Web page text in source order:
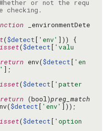
or not the requ
_environmentDete
($detect[ 'env'
isset($detect[ 'valu
return env($detect[ 'en
isset($detect[ 'patter
return (bool)preg_match
$detect[ 'env'
isset($detect[ 'option